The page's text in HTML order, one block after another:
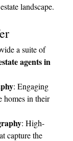
landscape.
a suite of
agents in
: Engaging
homes in their
: High-
capture the